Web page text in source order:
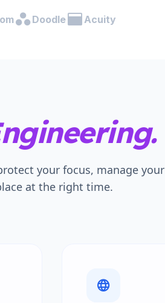
Doodle Acuity
your focus, manage your
at the right time.